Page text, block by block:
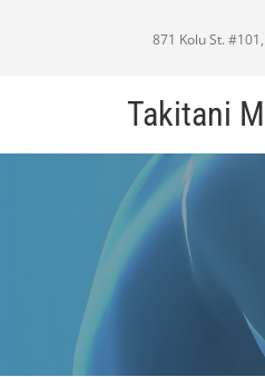
871 Kolu St.
Takitani